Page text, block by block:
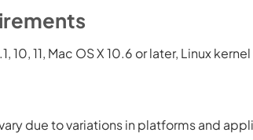
10, 11, Mac OS X 10.6 or later, Linux
due to variations in platforms and